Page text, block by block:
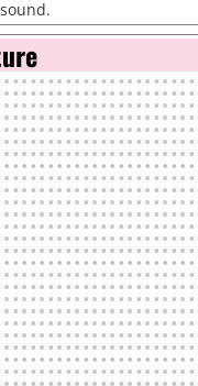
Private collector.